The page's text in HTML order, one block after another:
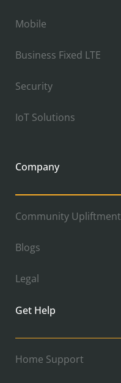
Mobile
Business Fixed LTE
Security
IoT Solutions
Company
Community Upliftment
Blogs
Legal
Get Help
Home Support